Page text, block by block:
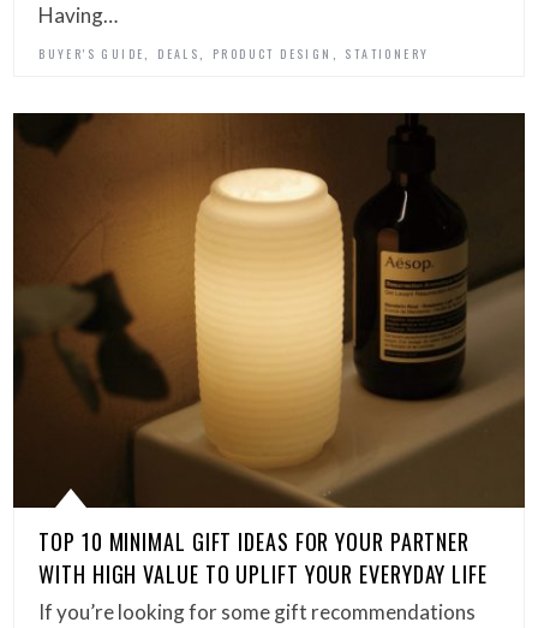
Having…
BUYER'S GUIDE DEALS PRODUCT DESIGN STATIONERY
TOP 10 MINIMAL GIFT IDEAS FOR YOUR PARTNER
WITH HIGH VALUE TO UPLIFT YOUR EVERYDAY LIFE
If you’re looking for some gift recommendations